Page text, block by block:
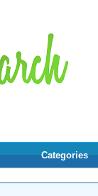
Categories